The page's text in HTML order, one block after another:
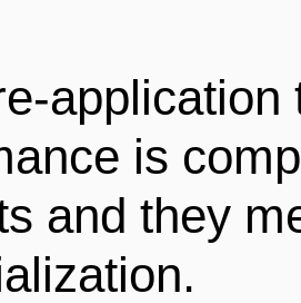
application
is
and they